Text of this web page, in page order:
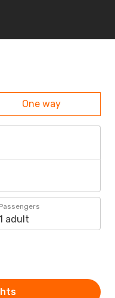
One way
Passengers
adult